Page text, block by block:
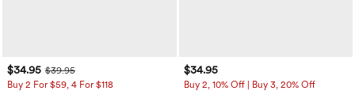
$34.95 $39.95
Buy 2 For $59, 4 For $118
$34.95
Buy 2, 10% Off | Buy 3, 20% Off